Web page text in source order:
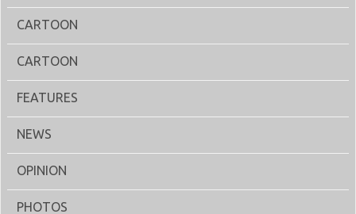
CARTOON
CARTOON
FEATURES
NEWS
OPINION
PHOTOS